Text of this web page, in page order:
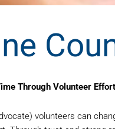
Through Volunteer
volunteers can